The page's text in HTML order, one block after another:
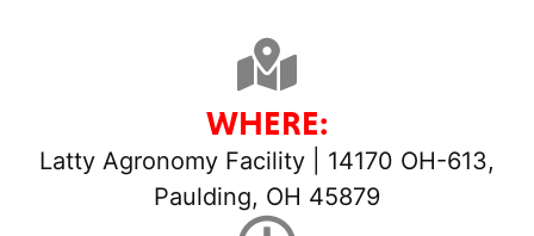
WHERE:
Latty Agronomy Facility | 14170 OH-613,
Paulding, OH 45879